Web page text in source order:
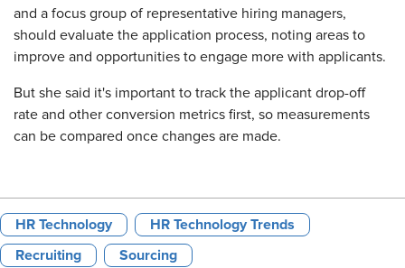
and a focus group of representative hiring managers,
should evaluate the application process, noting areas to
improve and opportunities to engage more with applicants.
But she said it's important to track the applicant drop-off
rate and other conversion metrics first, so measurements
can be compared once changes are made.
HR Technology HR Technology Trends
Recruiting Sourcing